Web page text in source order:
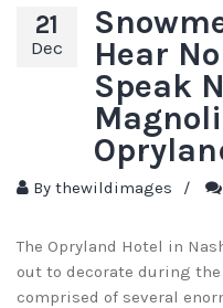
21
Dec
Hear
Speak
By thewildimages /
The Opryland Hotel in
out to decorate during
comprised of several